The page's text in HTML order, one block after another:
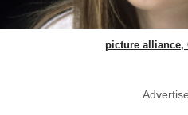
picture alliance,